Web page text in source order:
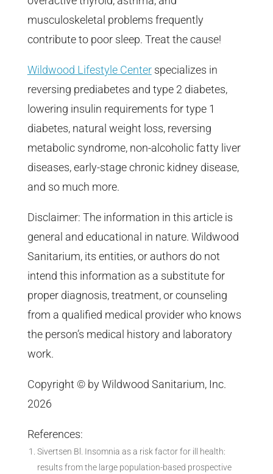
musculoskeletal problems frequently
contribute to poor sleep. Treat the cause!
Wildwood Lifestyle Centerspecializes in
reversing prediabetes and type 2 diabetes,
lowering insulin requirements for type 1
diabetes, natural weight loss, reversing
metabolic syndrome, non-alcoholic fatty liver
diseases, early-stage chronic kidney disease,
and so much more.
Disclaimer: The information in this article is
general and educational in nature. Wildwood
Sanitarium, its entities, or authors do not
intend this information as a substitute for
proper diagnosis, treatment, or counseling
from a qualified medical provider who knows
the person’s medical history and laboratory
work.
Copyright © by Wildwood Sanitarium, Inc.
2026
References:
Sivertsen Bl. Insomnia as a risk factor for ill health:
results from the large population-based prospective